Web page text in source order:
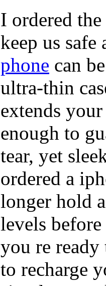
I ordered
keep us safe
phone can
ultra-thin
extends
enough to
tear, yet
ordered a
longer hold
levels
you re ready
to recharge